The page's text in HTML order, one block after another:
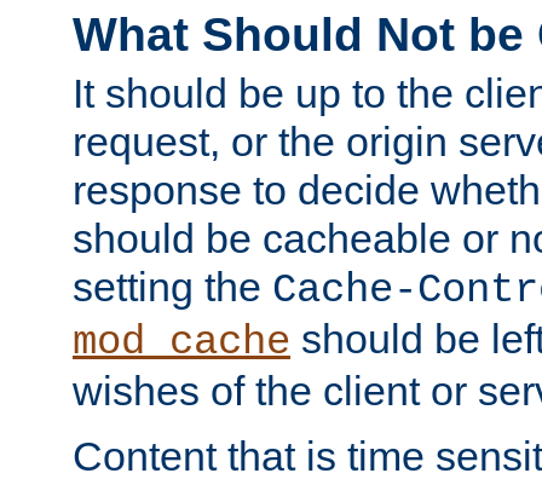
What Should Not be
It should be up to the
request, or the origin
response to decide
should be cacheable or
setting the Cache-
mod_cache should be
wishes of the client or
Content that is time